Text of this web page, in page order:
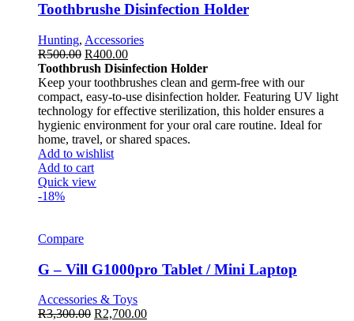
Toothbrushe Disinfection Holder
Hunting, Accessories
R500.00 R400.00
Toothbrush Disinfection Holder
Keep your toothbrushes clean and germ-free with our
compact, easy-to-use disinfection holder. Featuring UV light
technology for effective sterilization, this holder ensures a
hygienic environment for your oral care routine. Ideal for
home, travel, or shared spaces.
Add to wishlist
Add to cart
Quick view
-18%
Compare
G – Vill G1000pro Tablet / Mini Laptop
Accessories & Toys
R3,300.00 R2,700.00